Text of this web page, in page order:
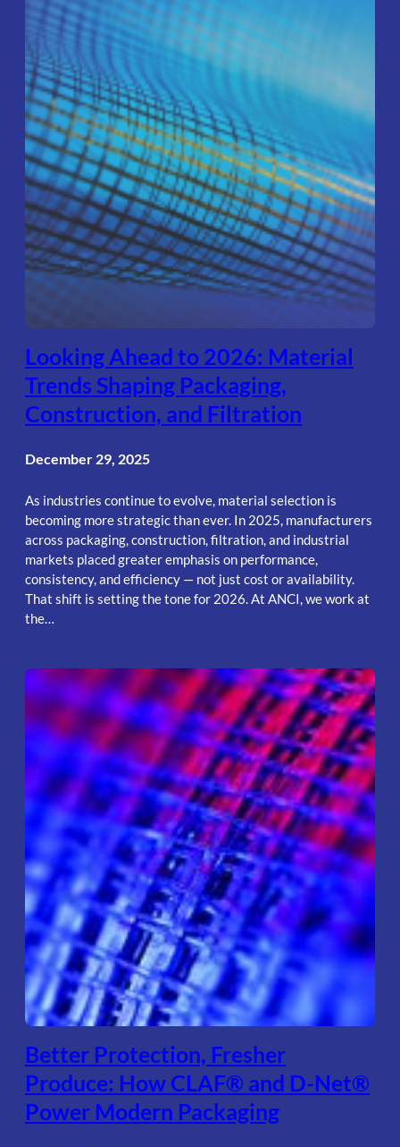
Looking Ahead to 2026: Material
Trends Shaping Packaging,
Construction, and Filtration
December 29, 2025
As industries continue to evolve, material selection is
becoming more strategic than ever. In 2025, manufacturers
across packaging, construction, filtration, and industrial
markets placed greater emphasis on performance,
consistency, and efficiency — not just cost or availability.
That shift is setting the tone for 2026. At ANCI, we work at
the…
Better Protection, Fresher
Produce: How CLAF® and D-Net®
Power Modern Packaging